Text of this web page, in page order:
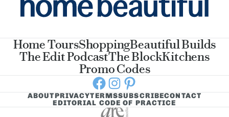
Home ToursShoppingBeautiful Builds
The Edit PodcastThe BlockKitchens
Promo Codes
Facebook
Instagram
Pinterest
ABOUTPRIVACYTERMSSUBSCRIBECONTACT
EDITORIAL CODE OF PRACTICE